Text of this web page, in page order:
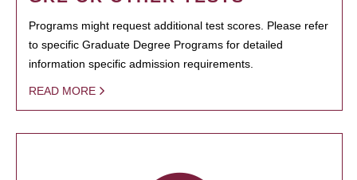
Programs might request additional test scores. Please refer
to specific Graduate Degree Programs for detailed
information specific admission requirements.
READ MORE